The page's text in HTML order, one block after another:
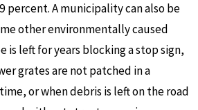
percent. A municipality can also be
other environmentally caused
is left for years blocking a stop sign,
grates are not patched in a
or when debris is left on the road